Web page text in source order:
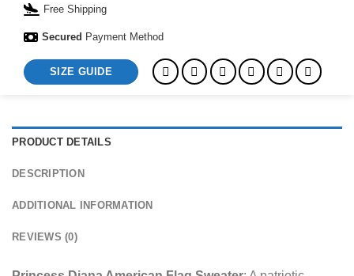
Free Shipping
Secured Payment Method
SIZE GUIDE
PRODUCT DETAILS
DESCRIPTION
ADDITIONAL INFORMATION
REVIEWS (0)